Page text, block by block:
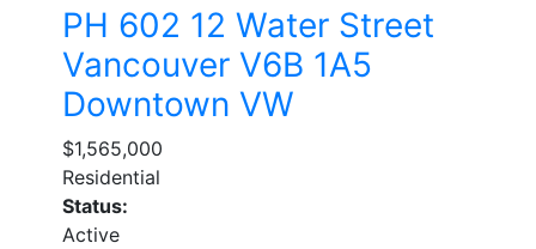
PH 602 12 Water Street
Vancouver V6B 1A5
Downtown VW
$1,565,000
Residential
Status:
Active